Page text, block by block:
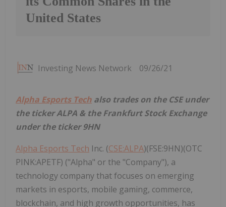
United States
Investing News Network 09/26/21
Alpha Esports Tech also trades on the CSE under
the ticker ALPA & the Frankfurt Stock Exchange
under the ticker 9HN
Alpha Esports Tech Inc. (CSE:ALPA)(FSE:9HN)(OTC
PINK:APETF) ("Alpha" or the "Company"), a
technology company that focuses on emerging
markets in esports, mobile gaming, commerce,
blockchain, and high growth opportunities, has